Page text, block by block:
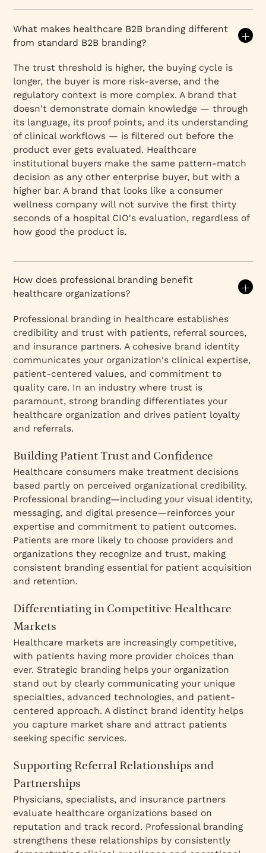
What makes healthcare B2B branding different
from standard B2B branding?
The trust threshold is higher, the buying cycle is
longer, the buyer is more risk-averse, and the
regulatory context is more complex. A brand that
doesn't demonstrate domain knowledge — through
its language, its proof points, and its understanding
of clinical workflows — is filtered out before the
product ever gets evaluated. Healthcare
institutional buyers make the same pattern-match
decision as any other enterprise buyer, but with a
higher bar. A brand that looks like a consumer
wellness company will not survive the first thirty
seconds of a hospital CIO's evaluation, regardless of
how good the product is.
How does professional branding benefit
healthcare organizations?
Professional branding in healthcare establishes
credibility and trust with patients, referral sources,
and insurance partners. A cohesive brand identity
communicates your organization's clinical expertise,
patient-centered values, and commitment to
quality care. In an industry where trust is
paramount, strong branding differentiates your
healthcare organization and drives patient loyalty
and referrals.
Building Patient Trust and Confidence
Healthcare consumers make treatment decisions
based partly on perceived organizational credibility.
Professional branding—including your visual identity,
messaging, and digital presence—reinforces your
expertise and commitment to patient outcomes.
Patients are more likely to choose providers and
organizations they recognize and trust, making
consistent branding essential for patient acquisition
and retention.
Differentiating in Competitive Healthcare
Markets
Healthcare markets are increasingly competitive,
with patients having more provider choices than
ever. Strategic branding helps your organization
stand out by clearly communicating your unique
specialties, advanced technologies, and patient-
centered approach. A distinct brand identity helps
you capture market share and attract patients
seeking specific services.
Supporting Referral Relationships and
Partnerships
Physicians, specialists, and insurance partners
evaluate healthcare organizations based on
reputation and track record. Professional branding
strengthens these relationships by consistently